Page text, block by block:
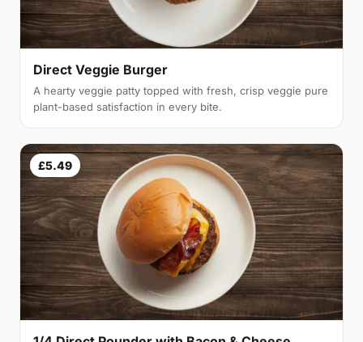
Direct Veggie Burger
A hearty veggie patty topped with fresh, crisp veggie pure
plant-based satisfaction in every bite.
£5.49